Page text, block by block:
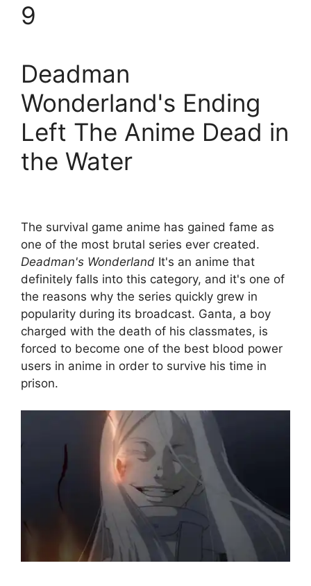
9
Deadman
Wonderland's Ending
Left The Anime Dead in
the Water
The survival game anime has gained fame as
one of the most brutal series ever created.
Deadman's Wonderland It's an anime that
definitely falls into this category, and it's one of
the reasons why the series quickly grew in
popularity during its broadcast. Ganta, a boy
charged with the death of his classmates, is
forced to become one of the best blood power
users in anime in order to survive his time in
prison.